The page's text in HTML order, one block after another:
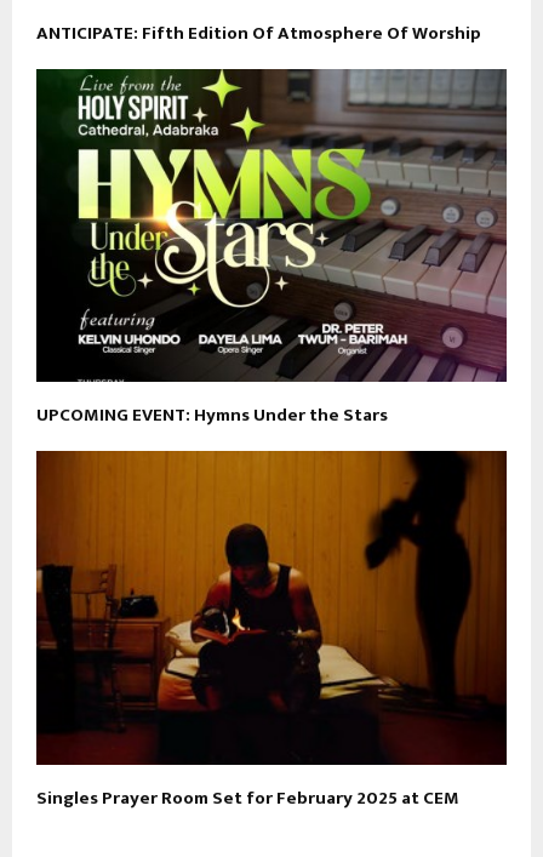
ANTICIPATE: Fifth Edition Of Atmosphere Of Worship
UPCOMING EVENT: Hymns Under the Stars
Singles Prayer Room Set for February 2025 at CEM